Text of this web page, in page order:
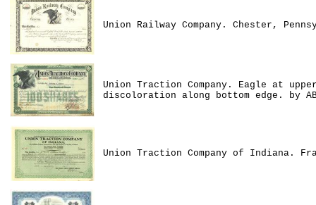
Union Railway Company. Chester,
Union Traction Company. Eagle at
discoloration along bottom edge. by
Union Traction Company of Indiana.